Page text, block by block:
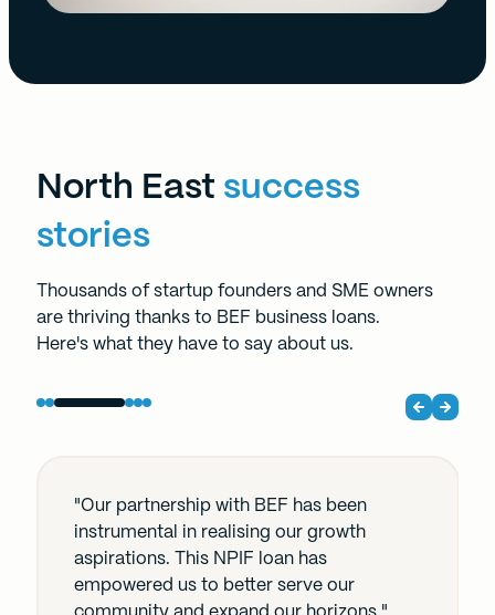
North East success
stories
Thousands of startup founders and SME owners
are thriving thanks to BEF business loans.
Here's what they have to say about us.
“[BEF] clearly understood our vision and
the entire process was straightforward,
taking the stress out of launching a brand
new business.”